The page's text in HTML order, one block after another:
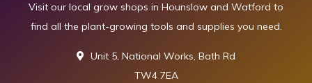
Visit our local grow shops in Hounslow and Watford to
find all the plant-growing tools and supplies you need.
Unit 5, National Works, Bath Rd
TW4 7EA